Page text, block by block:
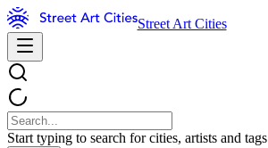
Street Art Cities
Start typing to search for cities, artists and tags